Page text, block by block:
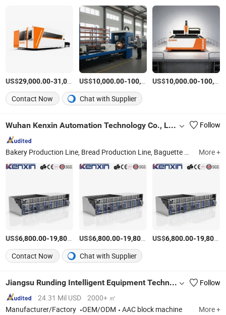
US$29,000.00-31,000.00 /Piece
US$10,000.00-100,000.00 /Piece
US$10,000.00-100,000.00
Contact Now Chat with Supplier
Wuhan Kenxin Automation Technology Co., Ltd. Follow
Bakery Production Line, Bread Production Line, Baguette Production Line, Pastel Production Line, Spiral Cooling Tower, Bakery Oven, Swing Proofer, Bakery Machine, Bakery Equipment, Depanner More +
US$6,800.00-19,800.00 /Piece
US$6,800.00-19,800.00 /Piece
US$6,800.00-19,800.00
Contact Now Chat with Supplier
Jiangsu Runding Intelligent Equipment Technology Co., Ltd.
Follow
24.31 Mil USD
2000+ ㎡
Manufacturer/Factory
OEM/ODM AAC block machine More +